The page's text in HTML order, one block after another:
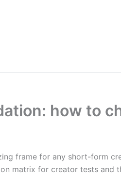
how to
frame for any short-form
matrix for creator tests and